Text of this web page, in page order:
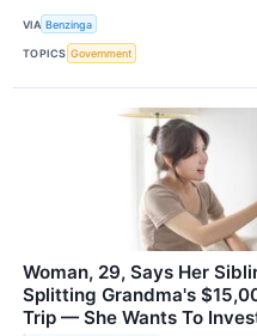
VIA Benzinga
TOPICS Government
Woman, 29, Says Her
Splitting Grandma's
Trip — She Wants To